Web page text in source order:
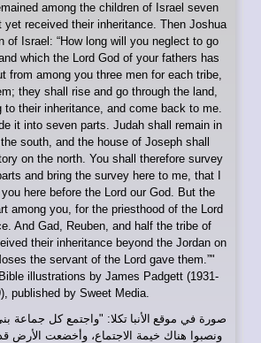
among the children of Israel seven
yet received their inheritance. Then Joshua
of Israel: “How long will you neglect to go
which the Lord God of your fathers has
from among you three men for each tribe,
they shall rise and go through the land,
to their inheritance, and come back to me.
it into seven parts. Judah shall remain in
south, and the house of Joseph shall
on the north. You shall therefore survey
and bring the survey here to me, that I
here before the Lord our God. But the
among you, for the priesthood of the Lord
And Gad, Reuben, and half the tribe of
their inheritance beyond the Jordan on
the servant of the Lord gave them.”"
illustrations by James Padgett (1931-
published by Sweet Media.
صورة في موقع الأنبا تكلا: "واجتمع كل جماعة
ونصبوا هناك خيمة الاجتماع، وأخضعت الأرض